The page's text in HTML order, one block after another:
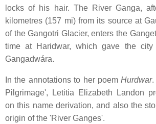
locks of his hair. The River Ganga,
kilometres (157 mi) from its source at
of the Gangotri Glacier, enters the
time at Haridwar, which gave the city
Gangadwára.
In the annotations to her poemHurdwar.
Pilgrimage', Letitia Elizabeth Landon
on this name derivation, and also the
origin of the 'River Ganges'.